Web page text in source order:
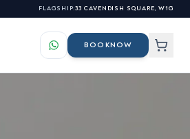
FLAGSHIP:33 CAVENDISH SQUARE, W1G
BOOKNOW